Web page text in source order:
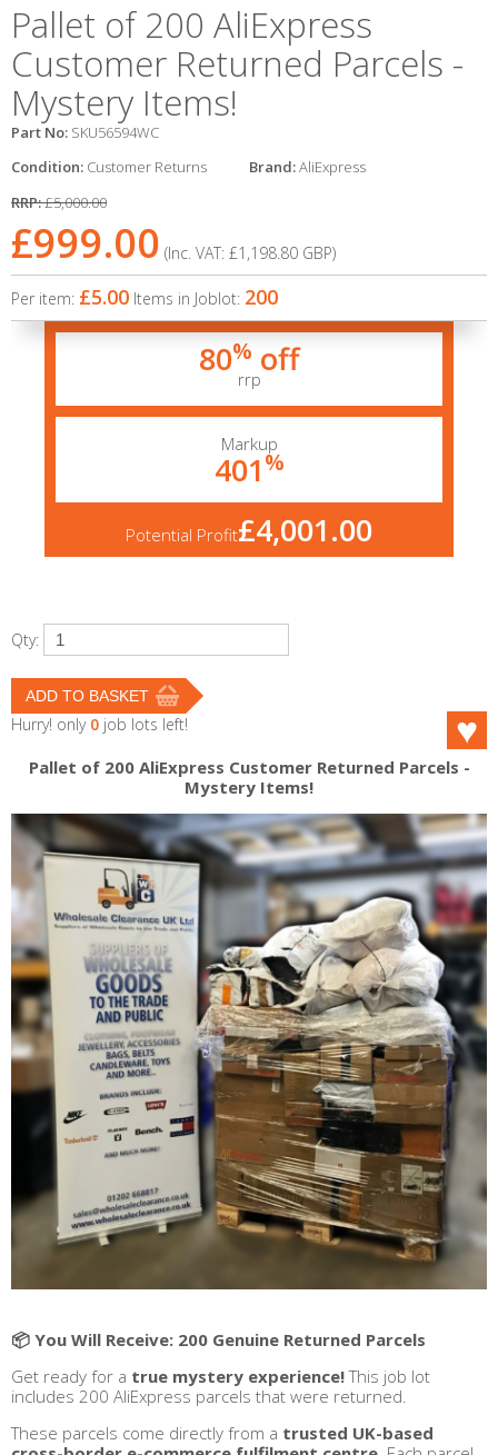
Pallet of 200 AliExpress
Customer Returned Parcels -
Mystery Items!
Part No: SKU56594WC
Condition: Customer Returns Brand:AliExpress
RRP:£5,000.00
£999.00 (Inc. VAT: £1,198.80 GBP)
Per item: £5.00 Items in Joblot: 200
80% off
rrp
Markup
401%
Potential Profit£4,001.00
Qty:
Hurry! only 0 job lots left!
Pallet of 200 AliExpress Customer Returned Parcels -
Mystery Items!
📦 You Will Receive: 200 Genuine Returned Parcels
Get ready for a true mystery experience!This job lot
includes 200 AliExpress parcels that were returned.
These parcels come directly from a trusted UK-based